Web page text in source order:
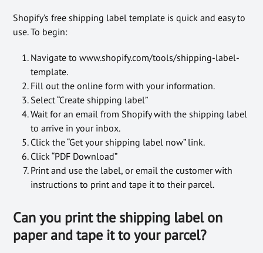
Shopify’s free shipping label template is quick and easy to
use. To begin:
Navigate to www.shopify.com/tools/shipping-label-
template.
Fill out the online form with your information.
Select “Create shipping label”
Wait for an email from Shopify with the shipping label
to arrive in your inbox.
Click the “Get your shipping label now” link.
Click “PDF Download”
Print and use the label, or email the customer with
instructions to print and tape it to their parcel.
Can you print the shipping label on
paper and tape it to your parcel?